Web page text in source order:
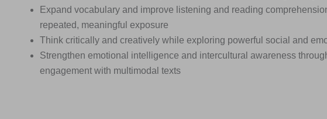
Expand vocabulary and improve listening and reading
repeated, meaningful exposure
Think critically and creatively while exploring powerful social and
Strengthen emotional intelligence and intercultural awareness
engagement with multimodal texts